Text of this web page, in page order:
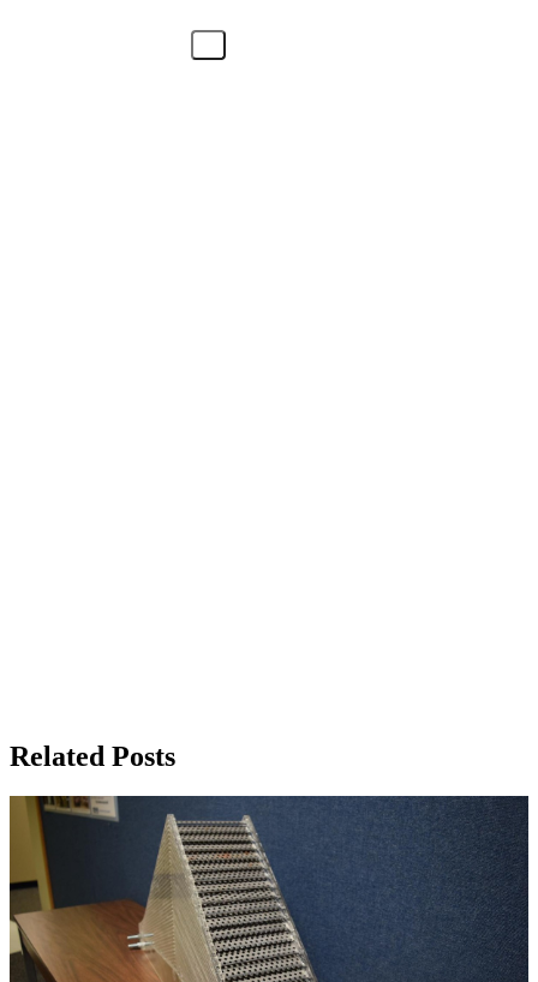
Related Posts